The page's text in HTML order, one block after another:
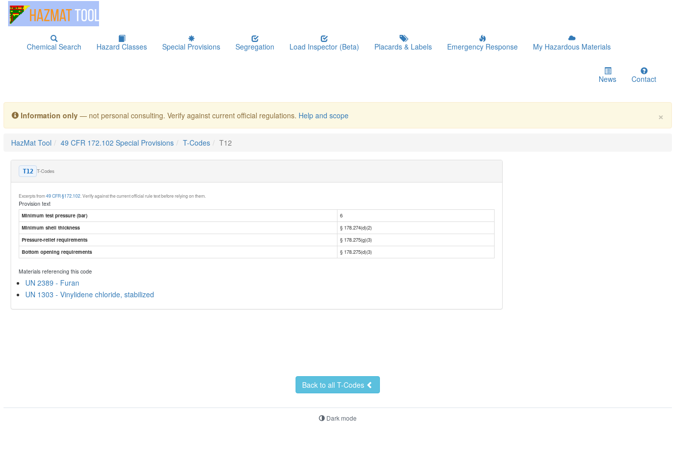
Chemical Search Hazard Classes Special Provisions Segregation Load Inspector (Beta) Placards & Labels Emergency Response My Hazardous Materials
News Contact
×
Information only — not personal consulting. Verify against current official regulations. Help and scope
HazMat Tool 49 CFR 172.102 Special Provisions T-Codes T12
T12 T-Codes
Excerpts from49 CFR §172.102 . Verify against the current official rule text before relying on them.
Provision text
Minimum test pressure (bar)
6
Minimum shell thickness
§ 178.274(d)(2)
Pressure-relief requirements
§ 178.275(g)(3)
Bottom opening requirements
§ 178.275(d)(3)
Materials referencing this code
UN 2389 - Furan
UN 1303 - Vinylidene chloride, stabilized
Back to all T-Codes
Dark mode